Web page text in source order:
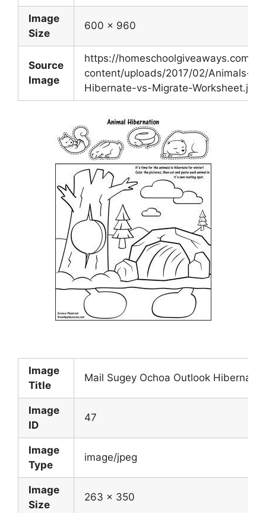
Image
Size
600 x 960
Source
Image
https://homeschoolgiveaways.com/
content/uploads/2017/02/Animals-
Hibernate-vs-Migrate-Worksheet.jpg
Image
Title
Mail Sugey Ochoa Outlook
Image
ID
47
Image
Type
image/jpeg
Image
Size
263 x 350